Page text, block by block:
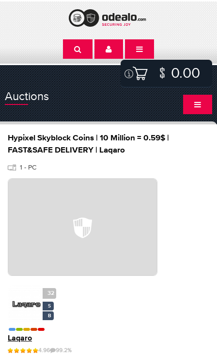
0.00
Auctions
Hypixel Skyblock Coins | 10 Million = 0.59$ |
FAST&SAFE DELIVERY | Laqaro
1 - PC
32
S
B
Laqaro
4.96 99.2%